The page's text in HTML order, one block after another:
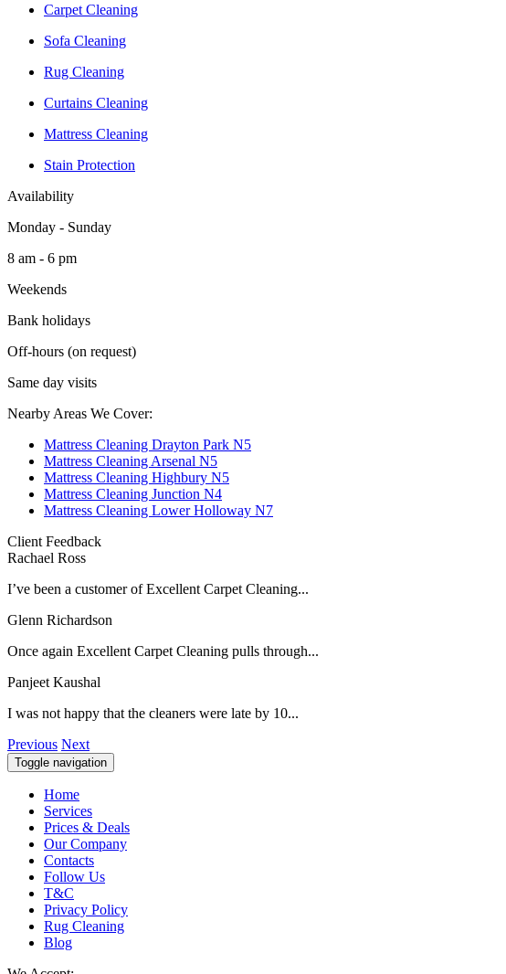
Carpet Cleaning
Sofa Cleaning
Rug Cleaning
Curtains Cleaning
Mattress Cleaning
Stain Protection
Availability
Monday - Sunday
8 am - 6 pm
Weekends
Bank holidays
Off-hours (on request)
Same day visits
Nearby Areas We Cover:
Mattress Cleaning Drayton Park N5
Mattress Cleaning Arsenal N5
Mattress Cleaning Highbury N5
Mattress Cleaning Junction N4
Mattress Cleaning Lower Holloway N7
Client Feedback
Rachael Ross
I’ve been a customer of Excellent Carpet Cleaning...
Glenn Richardson
Once again Excellent Carpet Cleaning pulls through...
Panjeet Kaushal
I was not happy that the cleaners were late by 10...
Previous Next
Toggle navigation
Home
Services
Prices & Deals
Our Company
Contacts
Follow Us
T&C
Privacy Policy
Rug Cleaning
Blog